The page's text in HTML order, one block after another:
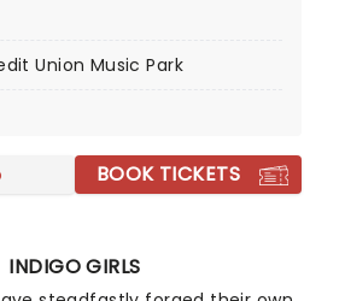
spring 2001, Break the Cycle
produced the Top 5 hit "It's
"Fade," "For You," "Price
Union Music Park
BOOK TICKETS
INDIGO GIRLS